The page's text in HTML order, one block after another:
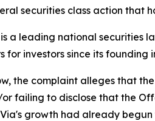
securities class action that
a leading national securities
for investors since its founding
the complaint alleges that
failing to disclose that the
growth had already